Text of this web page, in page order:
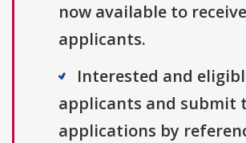
now available to receive
applicants.
Interested and
applicants and submit
applications by